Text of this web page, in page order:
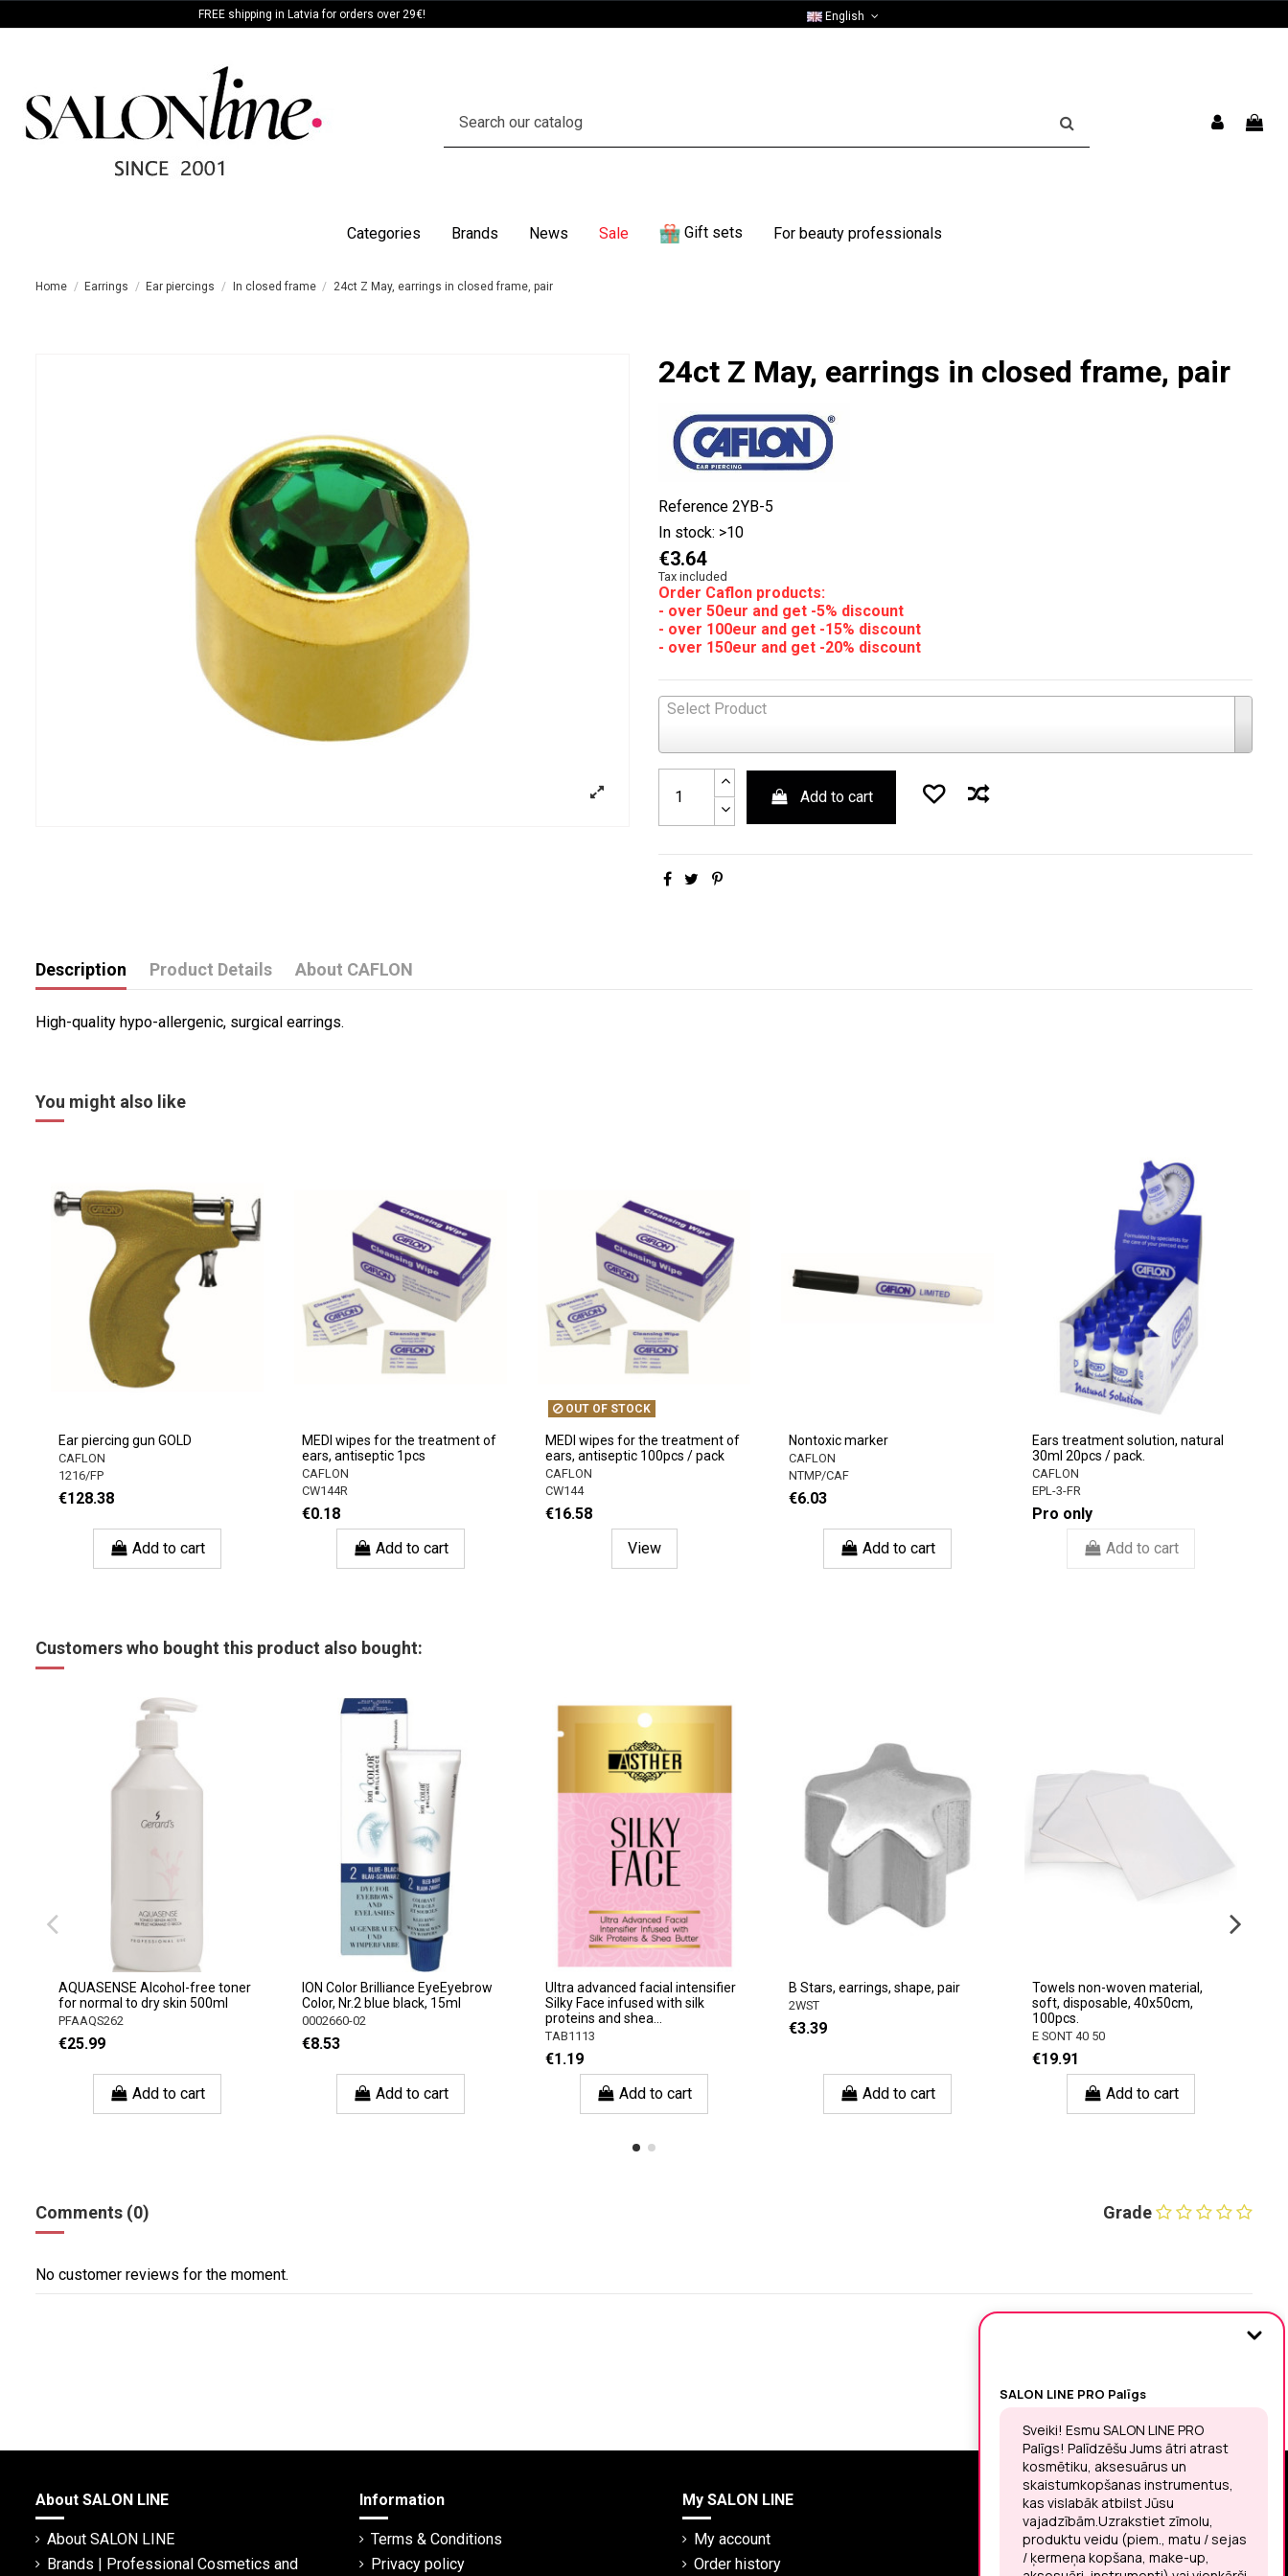
FREE shipping in Latvia for orders over 29€! English
Categories Brands News Sale Gift sets For beauty professionals
Home Earrings Ear piercings In closed frame 24ct Z May, earrings in closed frame, pair
24ct Z May, earrings in closed frame, pair
Reference 2YB-5
In stock: >10
€3.64
Tax included
Order Caflon products:
- over 50eur and get -5% discount
- over 100eur and get -15% discount
- over 150eur and get -20% discount
Select Product
Add to cart
Description Product Details About CAFLON
High-quality hypo-allergenic, surgical earrings.
You might also like
Ear piercing gun GOLD
CAFLON
1216/FP
€128.38
Add to cart
MEDI wipes for the treatment of
ears, antiseptic 1pcs
CAFLON
CW144R
€0.18
Add to cart
OUT OF STOCK
MEDI wipes for the treatment of
ears, antiseptic 100pcs / pack
CAFLON
CW144
€16.58
View
Nontoxic marker
CAFLON
NTMP/CAF
€6.03
Add to cart
Ears treatment solution, natural
30ml 20pcs / pack.
CAFLON
EPL-3-FR
Pro only
Add to cart
Customers who bought this product also bought:
AQUASENSE Alcohol-free toner
for normal to dry skin 500ml
PFAAQS262
€25.99
Add to cart
ION Color Brilliance EyeEyebrow
Color, Nr.2 blue black, 15ml
0002660-02
€8.53
Add to cart
Ultra advanced facial intensifier
Silky Face infused with silk
proteins and shea...
TAB1113
€1.19
Add to cart
B Stars, earrings, shape, pair
2WST
€3.39
Add to cart
Towels non-woven material,
soft, disposable, 40x50cm,
100pcs.
E SONT 40 50
€19.91
Add to cart
Grade
Comments (0)
No customer reviews for the moment.
About SALON LINE
About SALON LINE
Brands | Professional Cosmetics and
Information
Terms & Conditions
Privacy policy
My SALON LINE
My account
Order history
SIGN UP FOR THE LATEST NEWS